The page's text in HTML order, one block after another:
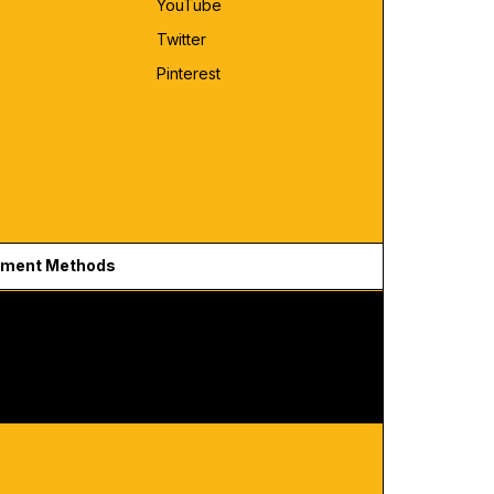
YouTube
Twitter
Pinterest
Methods